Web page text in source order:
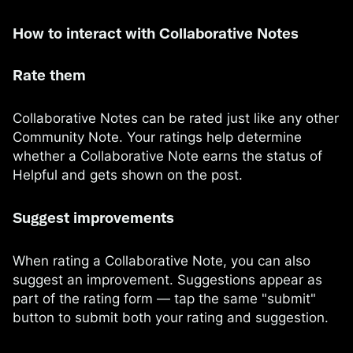
How to interact with Collaborative Notes
Rate them
Collaborative Notes can be rated just like any other
Community Note. Your ratings help determine
whether a Collaborative Note earns the status of
Helpful and gets shown on the post.
Suggest improvements
When rating a Collaborative Note, you can also
suggest an improvement. Suggestions appear as
part of the rating form — tap the same "submit"
button to submit both your rating and suggestion.